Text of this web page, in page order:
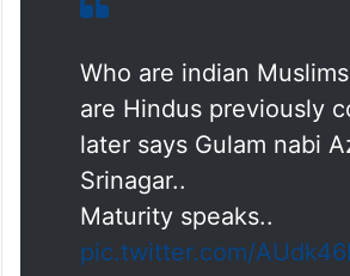
Who are indian
are Hindus previously
later says Gulam nabi
Srinagar..
Maturity speaks..
pic.twitter.com/